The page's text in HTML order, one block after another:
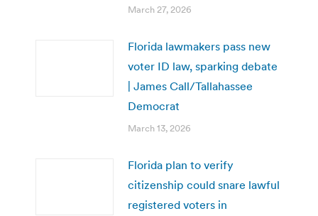
March 27, 2026
Florida lawmakers pass new
voter ID law, sparking debate
| James Call/Tallahassee
Democrat
March 13, 2026
Florida plan to verify
citizenship could snare lawful
registered voters in